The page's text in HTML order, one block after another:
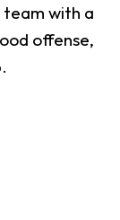
with a
offense,